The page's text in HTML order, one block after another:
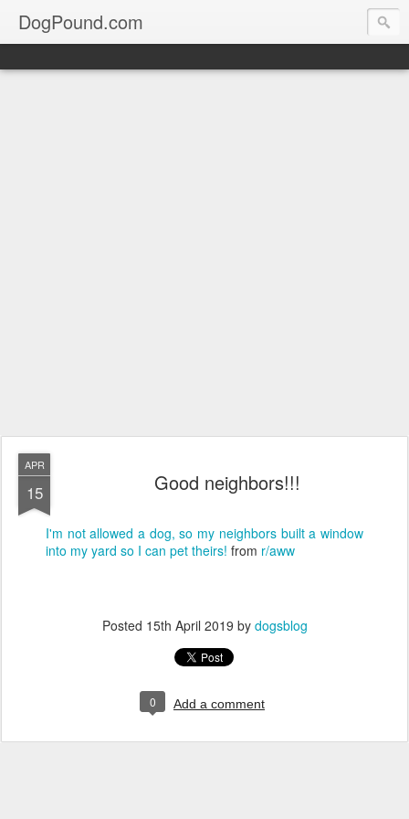
DogPound.com
APR
15 Good neighbors!!!
I'm not allowed a dog, so my neighbors built a window
into my yard so I can pet theirs! from r/aww
Posted 15th April 2019 by dogsblog
0 Add a comment